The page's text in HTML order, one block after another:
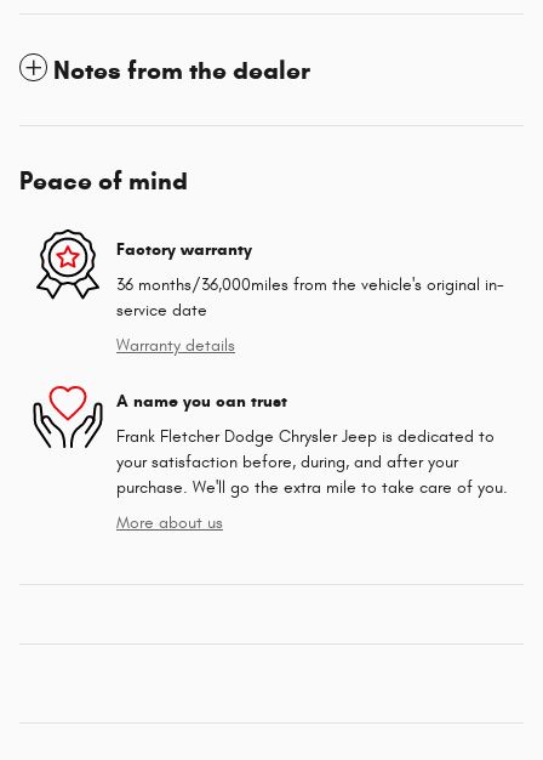
Notes from the dealer
Peace of mind
Factory warranty
36 months/36,000miles from the vehicle's original in-
service date
Warranty details
A name you can trust
Frank Fletcher Dodge Chrysler Jeep is dedicated to
your satisfaction before, during, and after your
purchase. We'll go the extra mile to take care of you.
More about us